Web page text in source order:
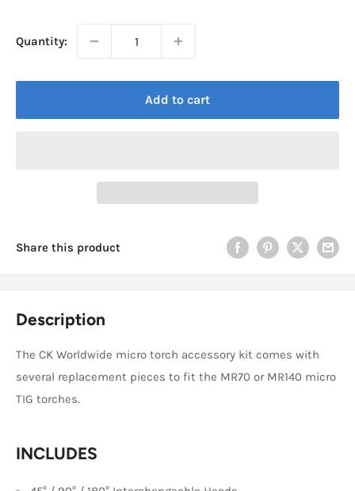
Quantity:
Add to cart
Share this product
Description
The CK Worldwide micro torch accessory kit comes with
several replacement pieces to fit the MR70 or MR140 micro
TIG torches.
INCLUDES